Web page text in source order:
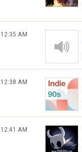
12:35 AM
12:38 AM
12:41 AM